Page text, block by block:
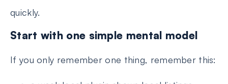
quickly.
Start with one simple mental model
If you only remember one thing, remember this: